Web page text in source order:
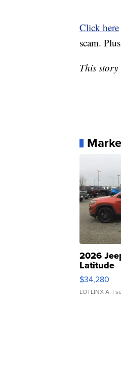
Click here
scam.
This
2026
Latitude
$34,280
LOTLINX A. |